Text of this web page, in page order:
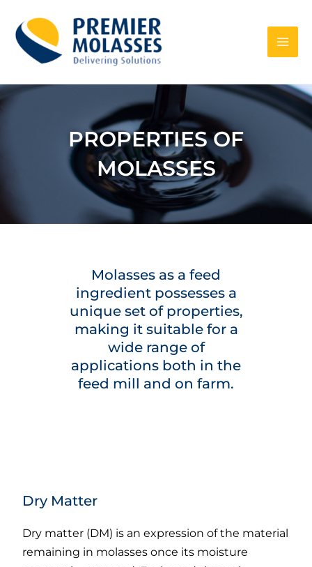
content
PROPERTIES OF
MOLASSES
Molasses as a feed
ingredient possesses a
unique set of properties,
making it suitable for a
wide range of
applications both in the
feed mill and on farm.
Dry Matter
Dry matter (DM) is an expression of the material
remaining in molasses once its moisture